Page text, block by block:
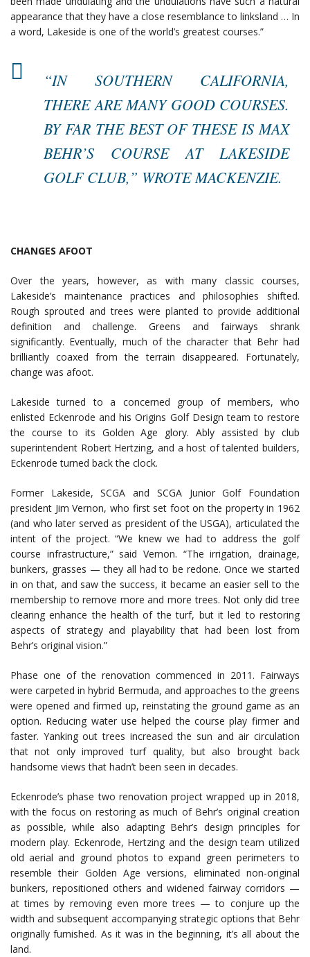
appearance that they have a close resemblance to linksland … In
a word, Lakeside is one of the world’s greatest courses.”
“IN SOUTHERN CALIFORNIA,
THERE ARE MANY GOOD COURSES.
BY FAR THE BEST OF THESE IS MAX
BEHR’S COURSE AT LAKESIDE
GOLF CLUB,” WROTE MACKENZIE.
CHANGES AFOOT
Over the years, however, as with many classic courses,
Lakeside’s maintenance practices and philosophies shifted.
Rough sprouted and trees were planted to provide additional
definition and challenge. Greens and fairways shrank
significantly. Eventually, much of the character that Behr had
brilliantly coaxed from the terrain disappeared. Fortunately,
change was afoot.
Lakeside turned to a concerned group of members, who
enlisted Eckenrode and his Origins Golf Design team to restore
the course to its Golden Age glory. Ably assisted by club
superintendent Robert Hertzing, and a host of talented builders,
Eckenrode turned back the clock.
Former Lakeside, SCGA and SCGA Junior Golf Foundation
president Jim Vernon, who first set foot on the property in 1962
(and who later served as president of the USGA), articulated the
intent of the project. “We knew we had to address the golf
course infrastructure,” said Vernon. “The irrigation, drainage,
bunkers, grasses — they all had to be redone. Once we started
in on that, and saw the success, it became an easier sell to the
membership to remove more and more trees. Not only did tree
clearing enhance the health of the turf, but it led to restoring
aspects of strategy and playability that had been lost from
Behr’s original vision.”
Phase one of the renovation commenced in 2011. Fairways
were carpeted in hybrid Bermuda, and approaches to the greens
were opened and firmed up, reinstating the ground game as an
option. Reducing water use helped the course play firmer and
faster. Yanking out trees increased the sun and air circulation
that not only improved turf quality, but also brought back
handsome views that hadn’t been seen in decades.
Eckenrode’s phase two renovation project wrapped up in 2018,
with the focus on restoring as much of Behr’s original creation
as possible, while also adapting Behr’s design principles for
modern play. Eckenrode, Hertzing and the design team utilized
old aerial and ground photos to expand green perimeters to
resemble their Golden Age versions, eliminated non-original
bunkers, repositioned others and widened fairway corridors —
at times by removing even more trees — to conjure up the
width and subsequent accompanying strategic options that Behr
originally furnished. As it was in the beginning, it’s all about the
land.